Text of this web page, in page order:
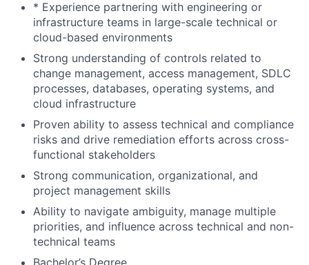
* Experience partnering with engineering or
infrastructure teams in large-scale technical or
cloud-based environments
Strong understanding of controls related to
change management, access management, SDLC
processes, databases, operating systems, and
cloud infrastructure
Proven ability to assess technical and compliance
risks and drive remediation efforts across cross-
functional stakeholders
Strong communication, organizational, and
project management skills
Ability to navigate ambiguity, manage multiple
priorities, and influence across technical and non-
technical teams